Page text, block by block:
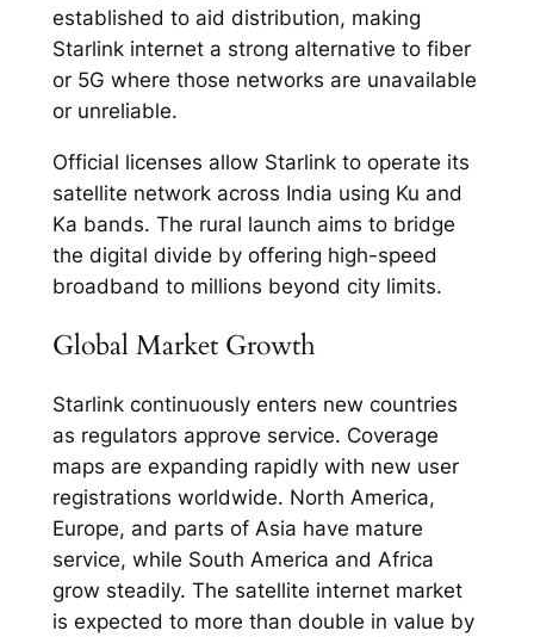
established to aid distribution, making
Starlink internet a strong alternative to fiber
or 5G where those networks are unavailable
or unreliable.​
Official licenses allow Starlink to operate its
satellite network across India using Ku and
Ka bands. The rural launch aims to bridge
the digital divide by offering high-speed
broadband to millions beyond city limits.​
Global Market Growth
Starlink continuously enters new countries
as regulators approve service. Coverage
maps are expanding rapidly with new user
registrations worldwide. North America,
Europe, and parts of Asia have mature
service, while South America and Africa
grow steadily. The satellite internet market
is expected to more than double in value by